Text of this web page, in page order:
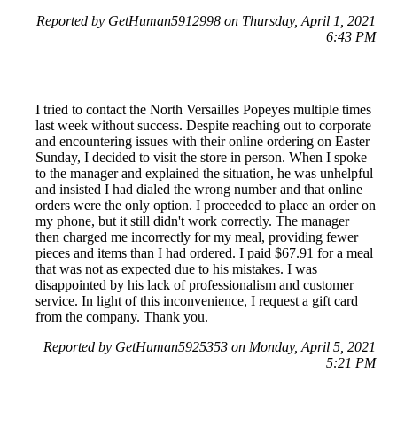
Reported by GetHuman5912998 on Thursday, April 1, 2021
6:43 PM
I tried to contact the North Versailles Popeyes multiple times
last week without success. Despite reaching out to corporate
and encountering issues with their online ordering on Easter
Sunday, I decided to visit the store in person. When I spoke
to the manager and explained the situation, he was unhelpful
and insisted I had dialed the wrong number and that online
orders were the only option. I proceeded to place an order on
my phone, but it still didn't work correctly. The manager
then charged me incorrectly for my meal, providing fewer
pieces and items than I had ordered. I paid $67.91 for a meal
that was not as expected due to his mistakes. I was
disappointed by his lack of professionalism and customer
service. In light of this inconvenience, I request a gift card
from the company. Thank you.
Reported by GetHuman5925353 on Monday, April 5, 2021
5:21 PM